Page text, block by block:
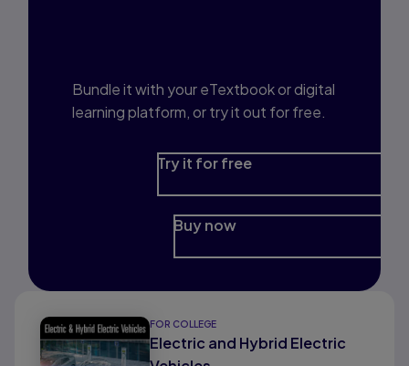
Bundle it with your eTextbook or digital
learning platform, or try it out for free.
Try it for free
Buy now
FOR COLLEGE
Electric and Hybrid Electric